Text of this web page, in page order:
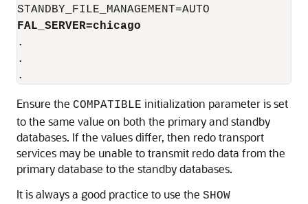
FAL_SERVER=chicago
.
.
.
Ensure the COMPATIBLE initialization parameter is set
to the same value on both the primary and standby
databases. If the values differ, then redo transport
services may be unable to transmit redo data from the
primary database to the standby databases.
It is always a good practice to use the SHOW